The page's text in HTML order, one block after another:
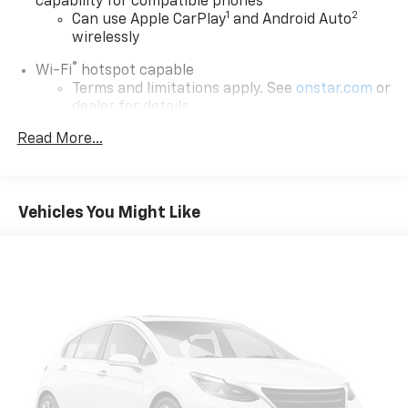
Can use Apple CarPlay1 and Android Auto2
wirelessly
Wi-Fi® hotspot capable
Terms and limitations apply. See onstar.com or
dealer for details.
Active Noise Cancellation
cabin for outstanding sound quality and an
enjoyable listening experience
app - from ad-free music, talk and sports, to
comedy, news, podcasts and more
Enjoy channels curated by DJs, personalities
and tastemakers for a listening experience
Read More...
Vehicles You Might Like